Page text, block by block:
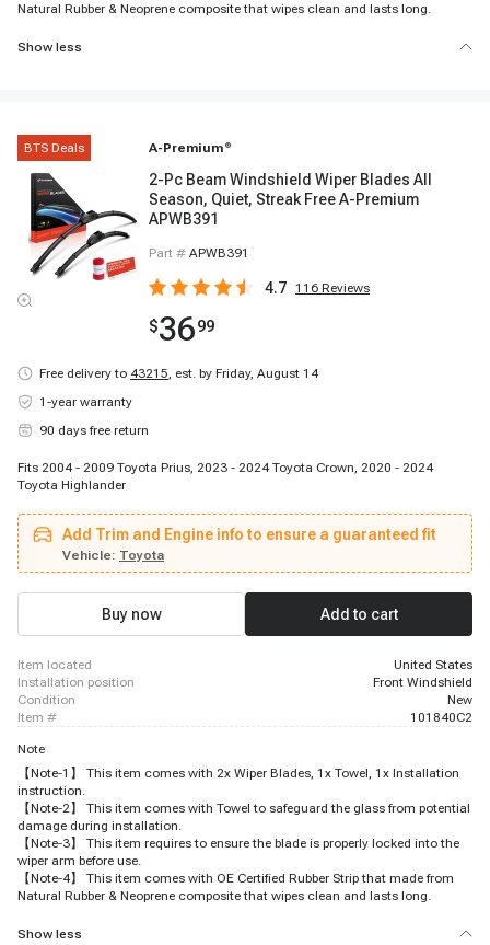
Natural Rubber & Neoprene composite that wipes clean and lasts long.
Show less
BTS Deals A-Premium ®
2-Pc Beam Windshield Wiper Blades All
Season, Quiet, Streak Free A-Premium
APWB391
Part # APWB391
4.7 116 Reviews
$3699
Free delivery to 43215, est. by Friday, August 14
1-year warranty
90 days free return
Fits 2004 - 2009 Toyota Prius, 2023 - 2024 Toyota Crown, 2020 - 2024
Toyota Highlander
Add Trim and Engine info to ensure a guaranteed fit
Vehicle: Toyota
Buy now Add to cart
item located
United States
installation position
Front Windshield
condition
New
item #
101840C2
Note
【Note-1】 This item comes with 2x Wiper Blades, 1x Towel, 1x Installation
instruction.
【Note-2】 This item comes with Towel to safeguard the glass from potential
damage during installation.
【Note-3】 This item requires to ensure the blade is properly locked into the
wiper arm before use.
【Note-4】 This item comes with OE Certified Rubber Strip that made from
Natural Rubber & Neoprene composite that wipes clean and lasts long.
Show less